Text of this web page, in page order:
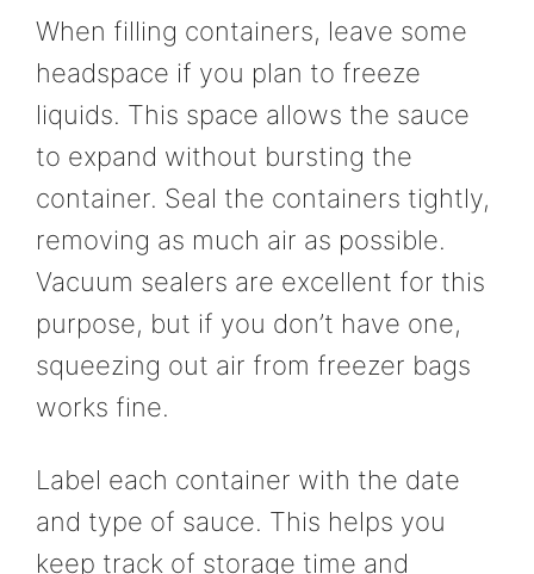
When filling containers, leave some
headspace if you plan to freeze
liquids. This space allows the sauce
to expand without bursting the
container. Seal the containers tightly,
removing as much air as possible.
Vacuum sealers are excellent for this
purpose, but if you don’t have one,
squeezing out air from freezer bags
works fine.
Label each container with the date
and type of sauce. This helps you
keep track of storage time and